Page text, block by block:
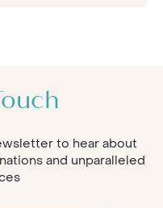
to hear about
and unparalleled